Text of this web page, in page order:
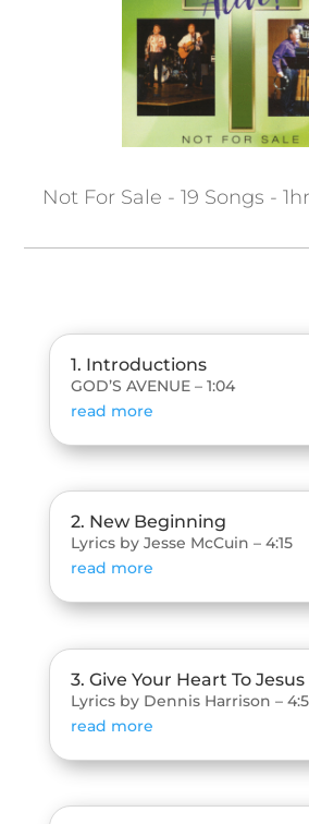
Not For Sale - 19 Songs -
1. Introductions
GOD’S AVENUE – 1:04
read more
2. New Beginning
Lyrics by Jesse McCuin – 4:15
read more
3. Give Your Heart To Jesus
Lyrics by Dennis Harrison –
read more